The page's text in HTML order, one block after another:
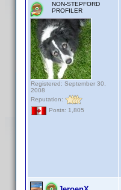
NON-STEPFORD
PROFILER
Registered: September 30,
2008
Reputation:
Posts: 1,805